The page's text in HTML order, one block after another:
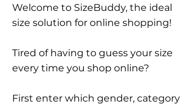
Welcome to SizeBuddy, the ideal
size solution for online shopping!
Tired of having to guess your size
every time you shop online?
First enter which gender, category